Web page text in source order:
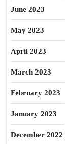
June 2023
May 2023
April 2023
March 2023
February 2023
January 2023
December 2022